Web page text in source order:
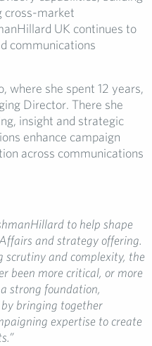
cross-market
UK continues to
communications
where she spent 12 years,
Director. There she
insight and strategic
enhance campaign
across communications
to help shape
and strategy offering.
scrutiny and complexity, the
been more critical, or more
strong foundation,
bringing together
expertise to create